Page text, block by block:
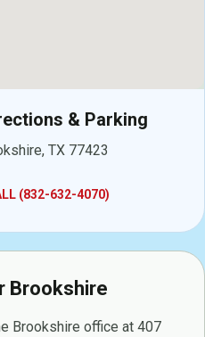
& Parking
TX 77423
(832-632-4070)
Brookshire
Brookshire office at 407